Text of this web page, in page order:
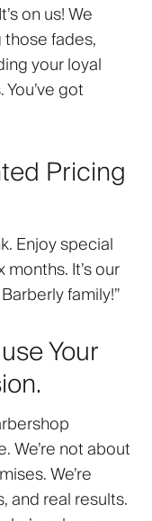
on us! We
fades,
your loyal
got
Pricing
Enjoyspecial
It’s our
family!”
Your
We’re not about
We’re
, andreal results.